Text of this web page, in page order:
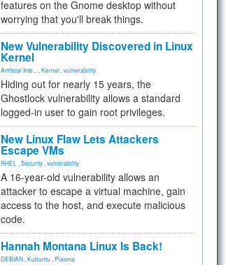
features on the Gnome desktop without
worrying that you'll break things.
New Vulnerability Discovered in Linux
Kernel
Artificial Inte... Kernel vulnerability
Hiding out for nearly 15 years, the
Ghostlock vulnerability allows a standard
logged-in user to gain root privileges.
New Linux Flaw Lets Attackers
Escape VMs
RHEL Security vulnerability
A 16-year-old vulnerability allows an
attacker to escape a virtual machine, gain
access to the host, and execute malicious
code.
Hannah Montana Linux Is Back!
DEBIAN Kubuntu Plasma